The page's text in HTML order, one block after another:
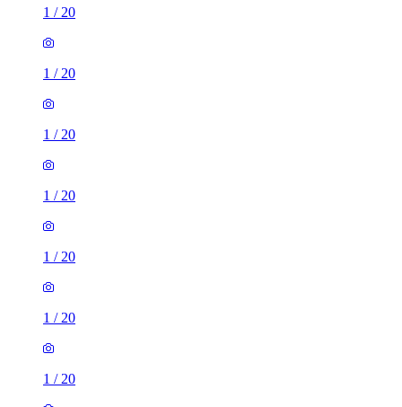
1 / 20
1 / 20
1 / 20
1 / 20
1 / 20
1 / 20
1 / 20